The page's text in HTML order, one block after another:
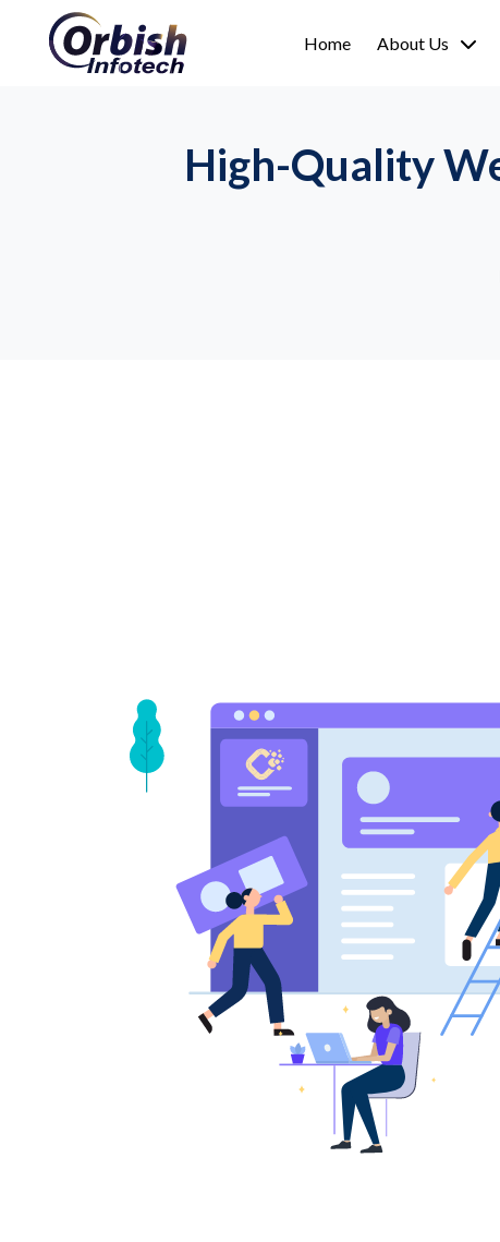
Home About Us
High-Quality